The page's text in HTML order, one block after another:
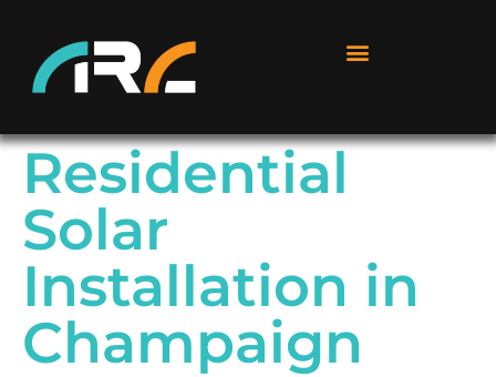
Residential
Solar
Installation in
Champaign